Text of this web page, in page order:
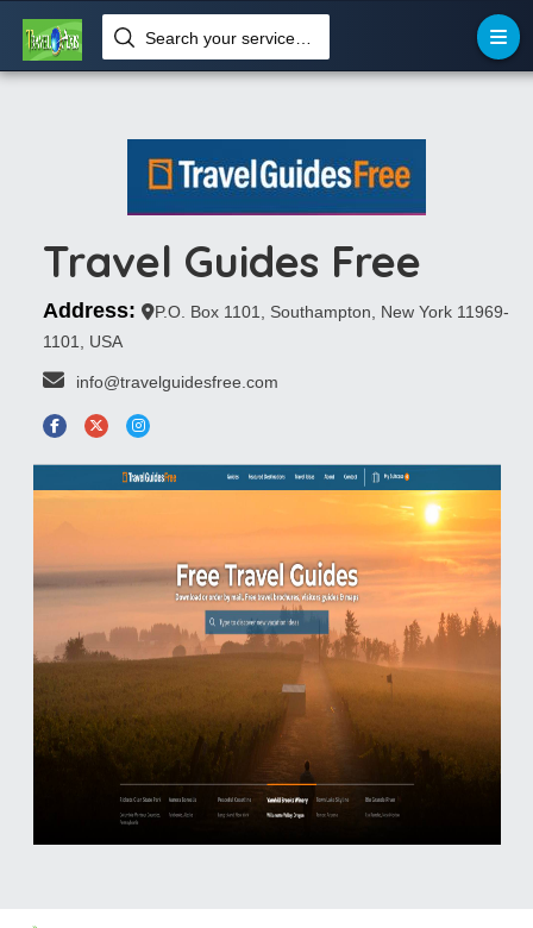
Travel Guides Free
Address:
P.O. Box 1101, Southampton, New York 11969-
1101, USA
info@travelguidesfree.com